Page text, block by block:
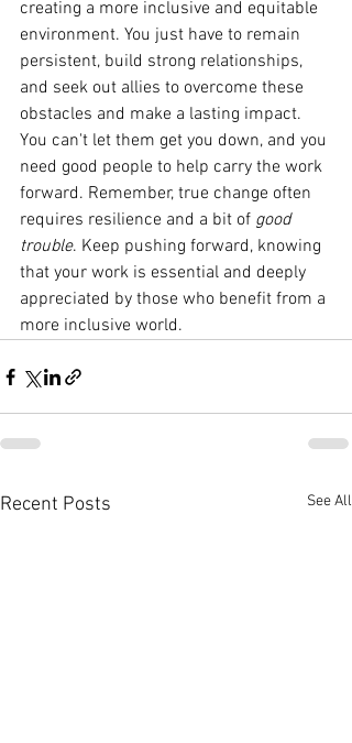
creating a more inclusive and equitable
environment. You just have to remain
persistent, build strong relationships,
and seek out allies to overcome these
obstacles and make a lasting impact.
You can't let them get you down, and you
need good people to help carry the work
forward. Remember, true change often
requires resilience and a bit of good
trouble. Keep pushing forward, knowing
that your work is essential and deeply
appreciated by those who benefit from a
more inclusive world.
Recent Posts See All